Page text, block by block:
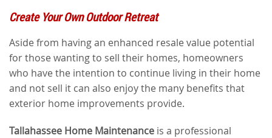
Create Your Own Outdoor Retreat
Aside from having an enhanced resale value potential
for those wanting to sell their homes, homeowners
who have the intention to continue living in their home
and not sell it can also enjoy the many benefits that
exterior home improvements provide.
Tallahassee Home Maintenance is a professional